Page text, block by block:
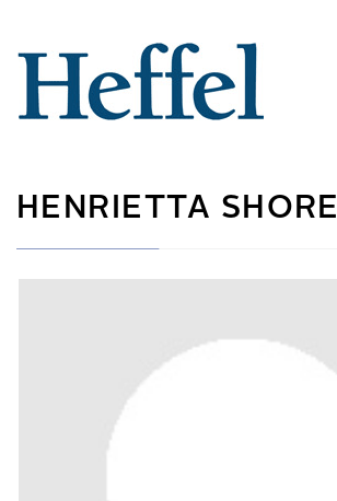
HENRIETTA SHORE